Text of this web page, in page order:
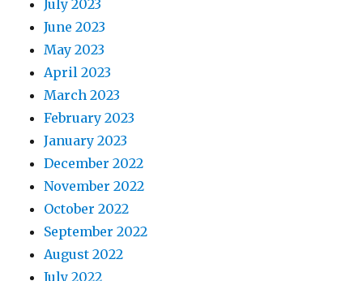
July 2023
June 2023
May 2023
April 2023
March 2023
February 2023
January 2023
December 2022
November 2022
October 2022
September 2022
August 2022
July 2022